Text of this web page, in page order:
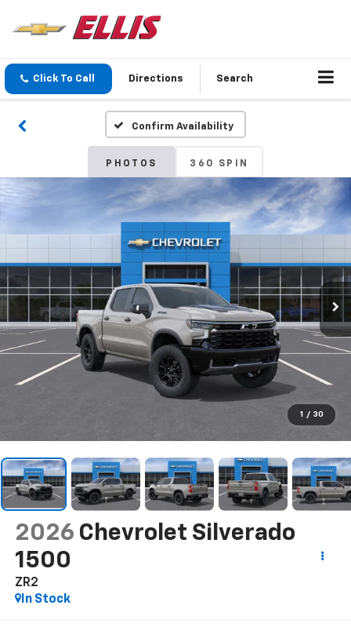
Click To Call Directions Search
Confirm Availability
PHOTOS 360 SPIN
1 / 30
2026 Chevrolet Silverado
1500
ZR2
In Stock